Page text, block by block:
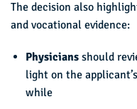
The decision also
and vocational evidence:
Physiciansshould
light on the
while